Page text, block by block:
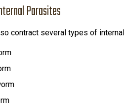
Parasites
contract several types of